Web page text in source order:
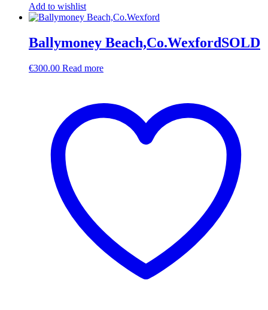
Add to wishlist
Ballymoney Beach,Co.WexfordSOLD
€300.00 Read more